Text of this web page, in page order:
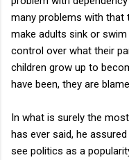
many problems with
make adults sink or
control over what their
children grow up to
have been, they are
In what is surely the
has ever said, he
see politics as a